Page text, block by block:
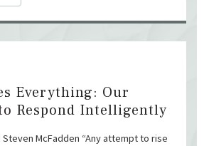
Everything: Our
Respond Intelligently
Steven McFadden “Any attempt to rise